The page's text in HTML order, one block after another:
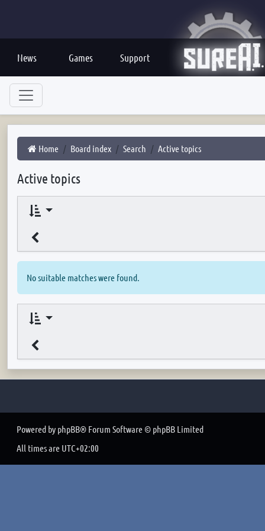
News Games Support
Home Board index Search Active topics
Active topics
No suitable matches were found.
Powered by phpBB® Forum Software © phpBB Limited
All times are UTC+02:00